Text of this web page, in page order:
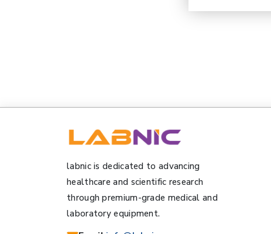
labnic is dedicated to advancing
healthcare and scientific research
through premium-grade medical and
laboratory equipment.